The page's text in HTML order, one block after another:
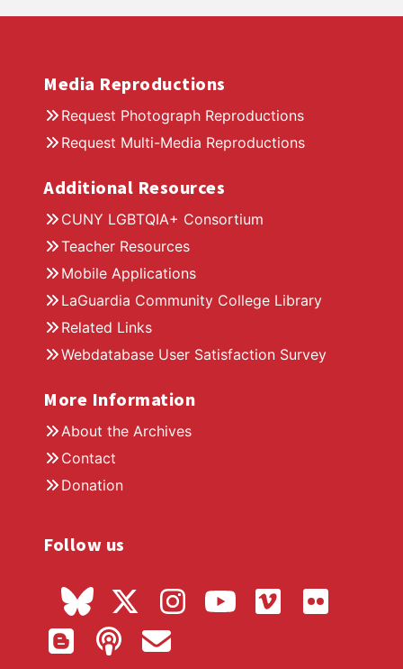
Media Reproductions
Request Photograph Reproductions
Request Multi-Media Reproductions
Additional Resources
CUNY LGBTQIA+ Consortium
Teacher Resources
Mobile Applications
LaGuardia Community College Library
Related Links
Webdatabase User Satisfaction Survey
More Information
About the Archives
Contact
Donation
Follow us